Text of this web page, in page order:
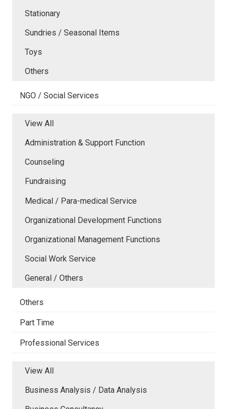
Stationary
Sundries / Seasonal Items
Toys
Others
NGO / Social Services
View All
Administration & Support Function
Counseling
Fundraising
Medical / Para-medical Service
Organizational Development Functions
Organizational Management Functions
Social Work Service
General / Others
Others
Part Time
Professional Services
View All
Business Analysis / Data Analysis